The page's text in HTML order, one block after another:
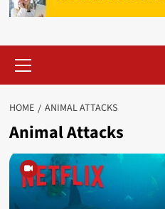
Menu
HOME ANIMAL ATTACKS
Animal Attacks